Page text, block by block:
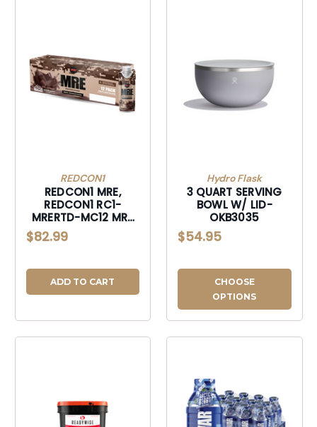
REDCON1
REDCON1 MRE,
REDCON1 RC1-
MRERTD-MC12 MRE
RTD 17OZ MILK
CHOC-
$82.99
ADD TO CART
Hydro Flask
3 QUART SERVING
BOWL W/ LID-
OKB3035
$54.95
CHOOSE
OPTIONS